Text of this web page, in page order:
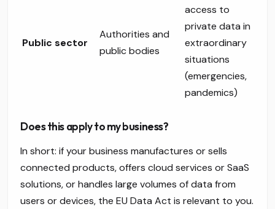
Public sector
Authorities and
public bodies
access to
private data in
extraordinary
situations
(emergencies,
pandemics)
Does this apply to my business?
In short: if your business manufactures or sells
connected products, offers cloud services or SaaS
solutions, or handles large volumes of data from
users or devices, the EU Data Act is relevant to you.